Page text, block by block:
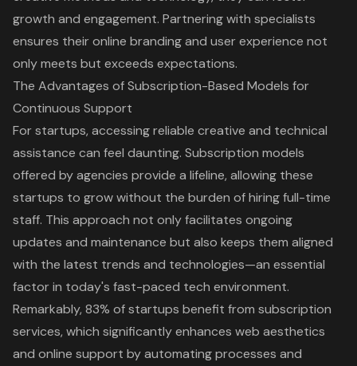
growth and engagement. Partnering with specialists
ensures their online branding and user experience not
only meets but exceeds expectations.
The Advantages of Subscription-Based Models for
Continuous Support
For startups, accessing reliable creative and technical
assistance can feel daunting. Subscription models
offered by agencies provide a lifeline, allowing these
startups to grow without the burden of hiring full-time
staff. This approach not only facilitates ongoing
updates and maintenance but also keeps them aligned
with the latest trends and technologies—an essential
factor in today's fast-paced tech environment.
Remarkably, 83% of startups benefit from subscription
services, which significantly enhances web aesthetics
and online support by automating processes and